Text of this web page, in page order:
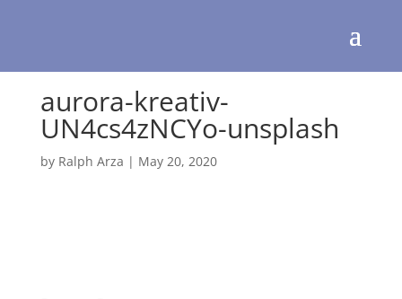
aurora-kreativ-
UN4cs4zNCYo-unsplash
by Ralph Arza | May 20, 2020